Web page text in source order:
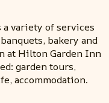
a variety of services
bakery and
at Hilton Garden Inn
garden tours,
accommodation.